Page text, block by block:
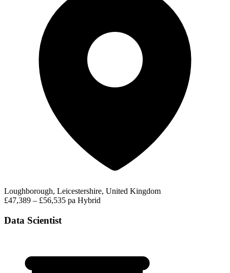
Loughborough, Leicestershire, United Kingdom
£47,389 – £56,535 pa Hybrid
Data Scientist